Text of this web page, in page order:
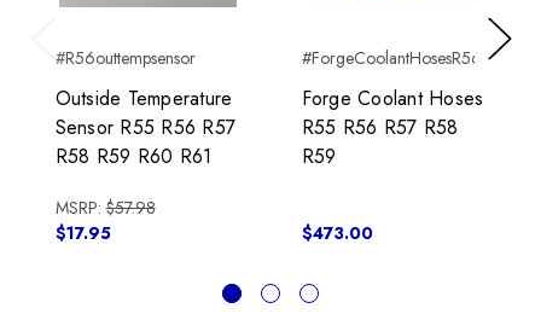
Previous
#R56outtempsensor
Outside Temperature
Sensor R55 R56 R57
R58 R59 R60 R61
MSRP:$57.98
$17.95
#ForgeCoolantHosesR56
Forge Coolant Hoses
R55 R56 R57 R58
R59
$473.00
Next